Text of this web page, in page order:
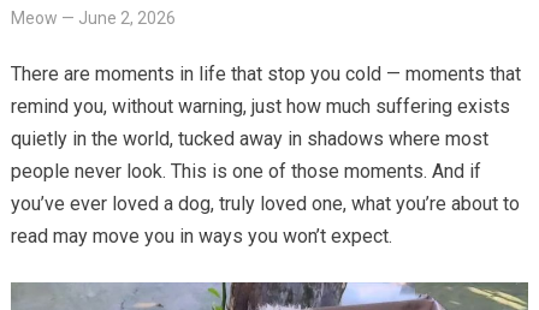
Meow — June 2, 2026
There are moments in life that stop you cold — moments that
remind you, without warning, just how much suffering exists
quietly in the world, tucked away in shadows where most
people never look. This is one of those moments. And if
you’ve ever loved a dog, truly loved one, what you’re about to
read may move you in ways you won’t expect.